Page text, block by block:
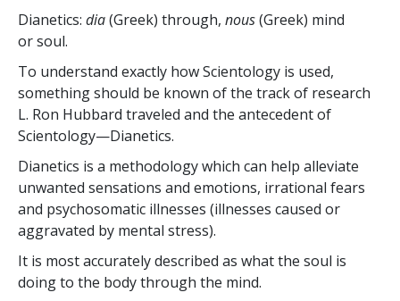
Dianetics: dia(Greek) through, nous(Greek) mind
or soul.
To understand exactly how Scientology is used,
something should be known of the track of research
L. Ron Hubbard traveled and the antecedent of
Scientology—Dianetics.
Dianetics is a methodology which can help alleviate
unwanted sensations and emotions, irrational fears
and psychosomatic illnesses (illnesses caused or
aggravated by mental stress).
It is most accurately described as what the soul is
doing to the body through the mind.